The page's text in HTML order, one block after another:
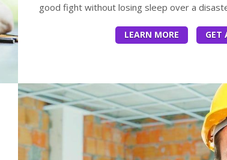
good fight without losing sleep over a
LEARN MORE GET